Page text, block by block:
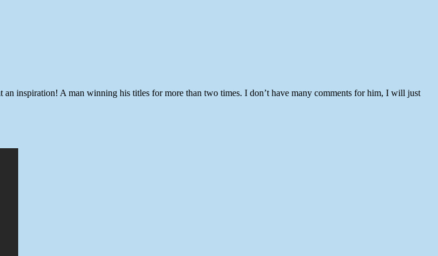
inspiration! A man winning his titles for more than two times. I don’t have many comments for him, I will just